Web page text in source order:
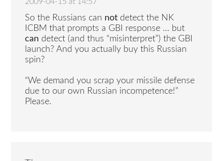
So the Russians can not detect the NK
ICBM that prompts a GBI response … but
can detect (and thus “misinterpret”) the GBI
launch? And you actually buy this Russian
spin?
“We demand you scrap your missile defense
due to our own Russian incompetence!”
Please.